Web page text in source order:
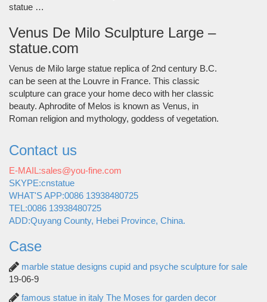
statue …
Venus De Milo Sculpture Large –
statue.com
Venus de Milo large statue replica of 2nd century B.C.
can be seen at the Louvre in France. This classic
sculpture can grace your home deco with her classic
beauty. Aphrodite of Melos is known as Venus, in
Roman religion and mythology, goddess of vegetation.
Contact us
E-MAIL:sales@you-fine.com
SKYPE:cnstatue
WHAT'S APP:0086 13938480725
TEL:0086 13938480725
ADD:Quyang County, Hebei Province, China.
Case
marble statue designs cupid and psyche sculpture for sale
19-06-9
famous statue in italy The Moses for garden decor